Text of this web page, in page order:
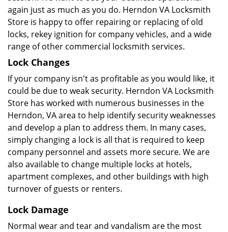
again just as much as you do. Herndon VA Locksmith
Store is happy to offer repairing or replacing of old
locks, rekey ignition for company vehicles, and a wide
range of other commercial locksmith services.
Lock Changes
If your company isn't as profitable as you would like, it
could be due to weak security. Herndon VA Locksmith
Store has worked with numerous businesses in the
Herndon, VA area to help identify security weaknesses
and develop a plan to address them. In many cases,
simply changing a lock is all that is required to keep
company personnel and assets more secure. We are
also available to change multiple locks at hotels,
apartment complexes, and other buildings with high
turnover of guests or renters.
Lock Damage
Normal wear and tear and vandalism are the most